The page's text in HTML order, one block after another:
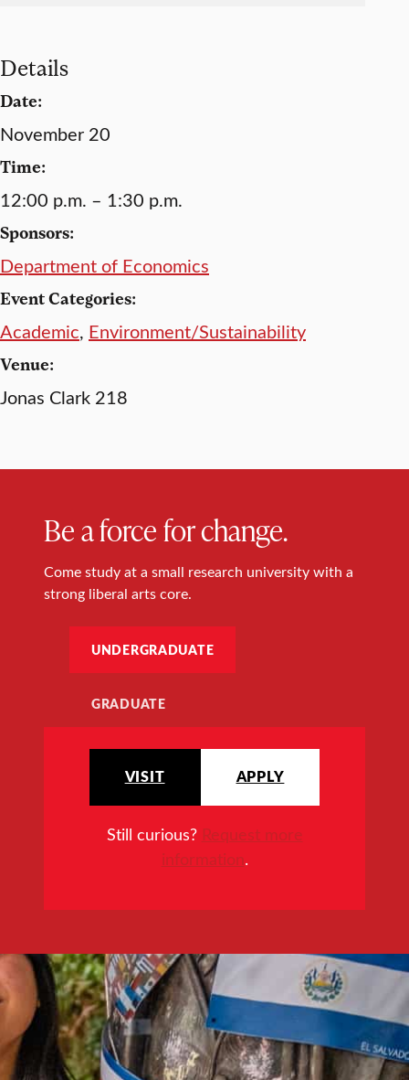
Details
Date:
November 20
Time:
12:00 p.m. – 1:30 p.m.
Sponsors:
Department of Economics
Event Categories:
Academic, Environment/Sustainability
Venue:
Jonas Clark 218
Be a force for change.
Come study at a small research university with a
strong liberal arts core.
UNDERGRADUATE
GRADUATE
VISIT APPLY
Still curious? Request more
information.